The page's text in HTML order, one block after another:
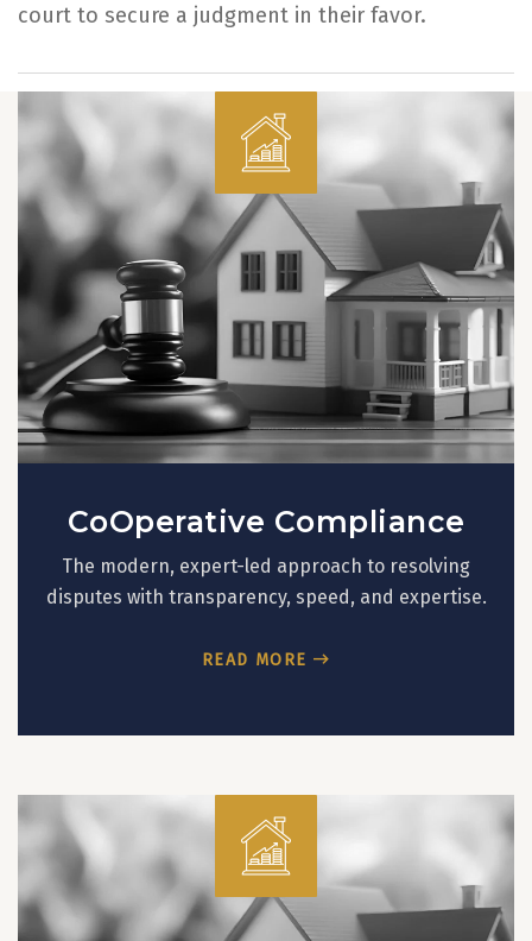
court to secure a judgment in their favor.
CoOperative Compliance
The modern, expert-led approach to resolving
disputes with transparency, speed, and expertise.
READ MORE